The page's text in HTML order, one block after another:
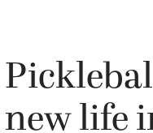
new life